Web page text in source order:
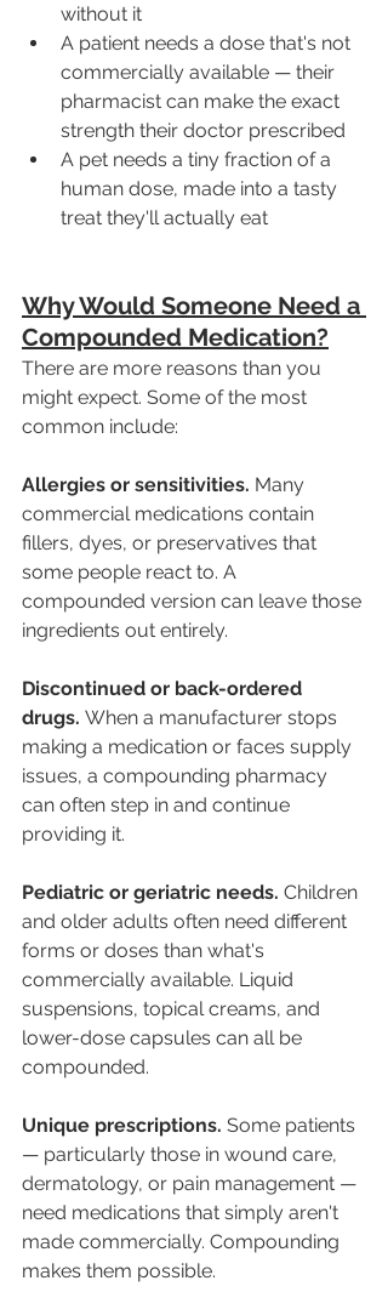
without it
A patient needs a dose that's not
commercially available — their
pharmacist can make the exact
strength their doctor prescribed
A pet needs a tiny fraction of a
human dose, made into a tasty
treat they'll actually eat
Why Would Someone Need a
Compounded Medication?
There are more reasons than you
might expect. Some of the most
common include:
Allergies or sensitivities. Many
commercial medications contain
fillers, dyes, or preservatives that
some people react to. A
compounded version can leave those
ingredients out entirely.
Discontinued or back-ordered
drugs. When a manufacturer stops
making a medication or faces supply
issues, a compounding pharmacy
can often step in and continue
providing it.
Pediatric or geriatric needs. Children
and older adults often need different
forms or doses than what's
commercially available. Liquid
suspensions, topical creams, and
lower-dose capsules can all be
compounded.
Unique prescriptions. Some patients
— particularly those in wound care,
dermatology, or pain management —
need medications that simply aren't
made commercially. Compounding
makes them possible.